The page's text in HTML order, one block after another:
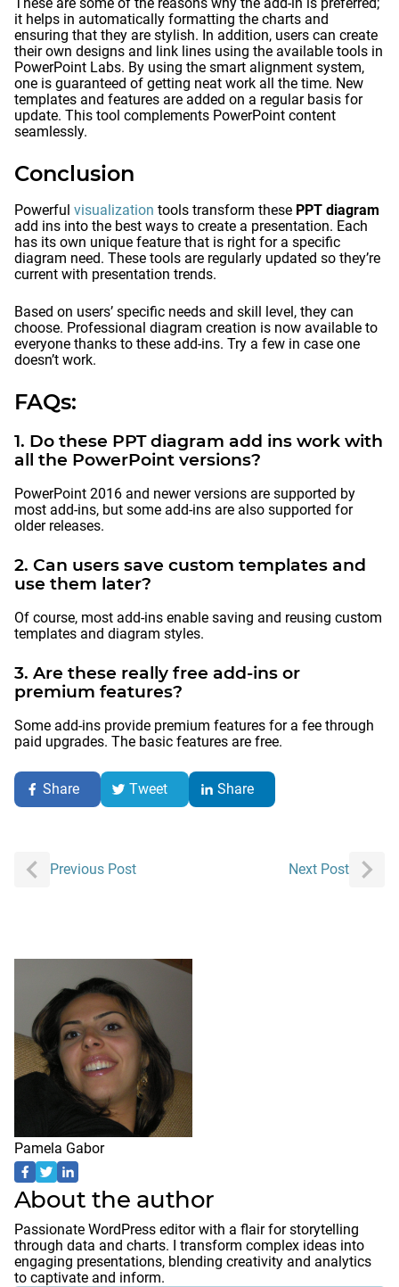
it helps in automatically formatting the charts and
ensuring that they are stylish. In addition, users can create
their own designs and link lines using the available tools in
PowerPoint Labs. By using the smart alignment system,
one is guaranteed of getting neat work all the time. New
templates and features are added on a regular basis for
update. This tool complements PowerPoint content
seamlessly.
Conclusion
Powerful visualization tools transform these PPT diagram
add ins into the best ways to create a presentation. Each
has its own unique feature that is right for a specific
diagram need. These tools are regularly updated so they’re
current with presentation trends.
Based on users’ specific needs and skill level, they can
choose. Professional diagram creation is now available to
everyone thanks to these add-ins. Try a few in case one
doesn’t work.
FAQs:
1. Do these PPT diagram add ins work with
all the PowerPoint versions?
PowerPoint 2016 and newer versions are supported by
most add-ins, but some add-ins are also supported for
older releases.
2. Can users save custom templates and
use them later?
Of course, most add-ins enable saving and reusing custom
templates and diagram styles.
3. Are these really free add-ins or
premium features?
Some add-ins provide premium features for a fee through
paid upgrades. The basic features are free.
Share Tweet Share
Post
navigation
Previous Post Next Post
Pamela Gabor
About the author
Passionate WordPress editor with a flair for storytelling
through data and charts. I transform complex ideas into
engaging presentations, blending creativity and analytics
to captivate and inform.